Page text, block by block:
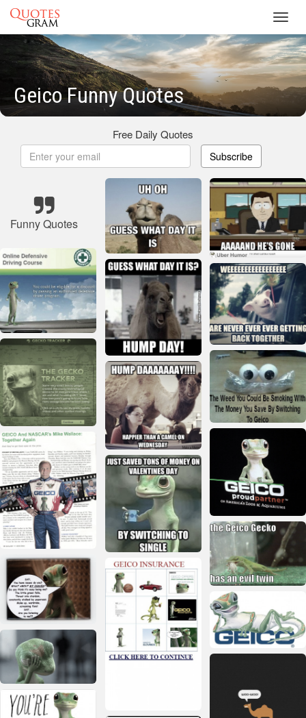
Geico Funny Quotes
Free Daily Quotes
Subscribe
Funny Quotes